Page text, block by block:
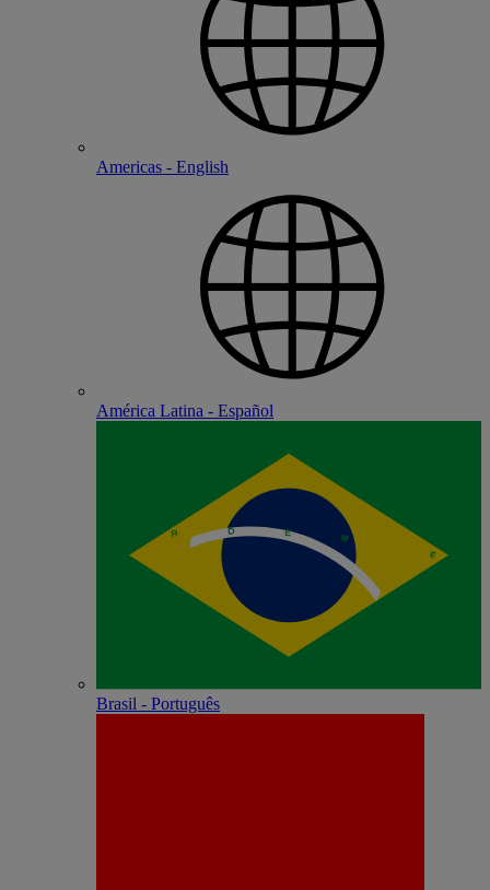
Americas - English
América Latina - Español
Brasil - Português